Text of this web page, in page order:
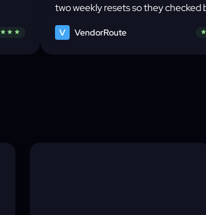
star star star
two weekly resets so they checked
Tuesday rotations and shifted the
route between them — actual
V VendorRoute star